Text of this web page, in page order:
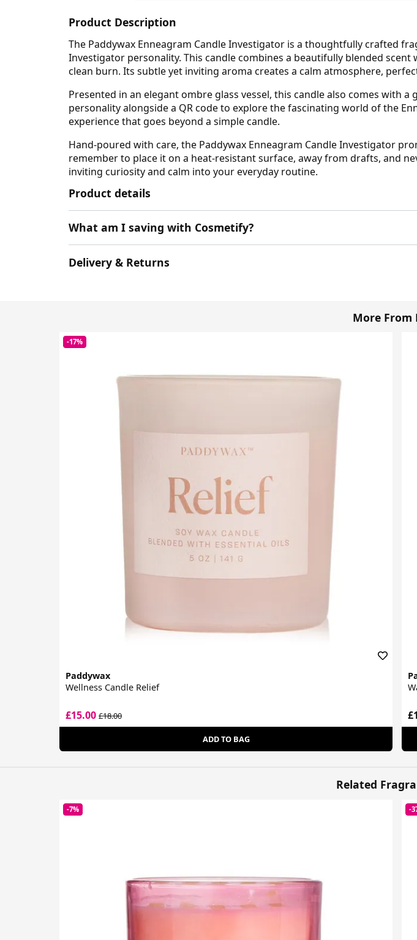
Product Description
The Paddywax Enneagram Candle Investigator is a thoughtfully crafted
Investigator personality. This candle combines a beautifully blended
clean burn. Its subtle yet inviting aroma creates a calm atmosphere,
Presented in an elegant ombre glass vessel, this candle also comes with
personality alongside a QR code to explore the fascinating world of the
experience that goes beyond a simple candle.
Hand-poured with care, the Paddywax Enneagram Candle Investigator
remember to place it on a heat-resistant surface, away from drafts, and
inviting curiosity and calm into your everyday routine.
Product details
What am I saving with Cosmetify?
Delivery & Returns
More From
-17%
Paddywax
Wellness Candle Relief
£15.00 £18.00
ADD TO BAG
Related
-7% -